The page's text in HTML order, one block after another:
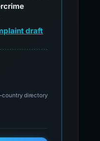
draft
for official reporting
country directory